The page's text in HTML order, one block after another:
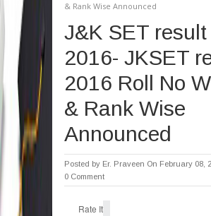
& Rank Wise Announced
J&K SET result
2016- JKSET
2016 Roll No
& Rank Wise
Announced
Posted by Er. Praveen On February 08,
0 Comment
Rate It